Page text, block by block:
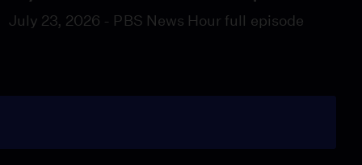
July 23, 2026 - PBS News Hour full episode